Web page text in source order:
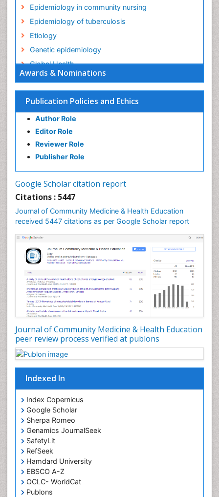
Awards & Nominations
Publication Policies and Ethics
Author Role
Editor Role
Reviewer Role
Publisher Role
Google Scholar citation report
Citations : 5447
Journal of Community Medicine & Health Education
received 5447 citations as per Google Scholar report
Journal of Community Medicine & Health Education
peer review process verified at publons
Indexed In
Index Copernicus
Google Scholar
Sherpa Romeo
Genamics JournalSeek
SafetyLit
RefSeek
Hamdard University
EBSCO A-Z
OCLC- WorldCat
Publons
Epidemiology in community nursing
Epidemiology of tuberculosis
Etiology
Genetic epidemiology
Global Health
HIV surveillance
Health Equity
Health Promotion
Health education
History Of Public Health Nursing
Holistic Health Education
Intestinal epidemiology
Mortality Rate
Nursing Health Education
Nursing Public Health
Nutrition Education
Nutrition epidemiology
Occupational Dermatitis
Occupational Disorders
Occupational Exposures
Occupational Medicine
Occupational Physical Therapy
Occupational Rehabilitation
Occupational Standards
Occupational Therapist Practice
Occupational Therapy
Occupational Therapy Devices & Market Analysis
Occupational Therapy Education
Occupational Toxicology
Occupational and Environmental Medicine
Oral Health Education
Oral/dental epidemiology